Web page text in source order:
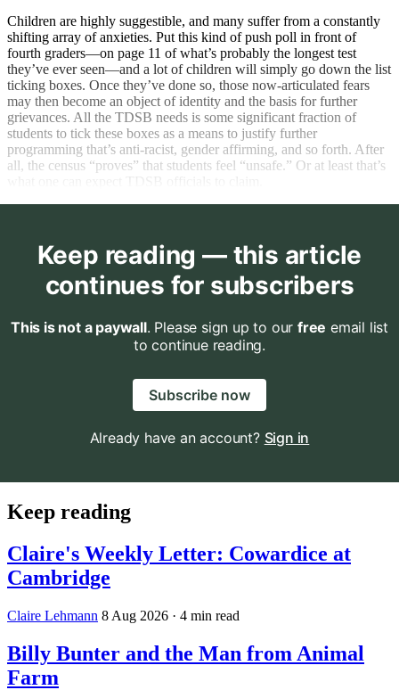
Children are highly suggestible, and many suffer from a constantly
shifting array of anxieties. Put this kind of push poll in front of
fourth graders—on page 11 of what’s probably the longest test
they’ve ever seen—and a lot of children will simply go down the list
ticking boxes. Once they’ve done so, those now-articulated fears
may then become an object of identity and the basis for further
grievances. All the TDSB needs is some significant fraction of
students to tick these boxes as a means to justify further
programming that’s anti-racist, gender affirming, and so forth. After
all, the census “proves” that students feel “unsafe.” Or at least that’s
Keep reading — this article
continues for subscribers
This is not a paywall. Please sign up to our free email list
to continue reading.
Subscribe now
Already have an account? Sign in
Keep reading
Claire's Weekly Letter: Cowardice at
Cambridge
Claire Lehmann 8 Aug 2026 · 4 min read
Billy Bunter and the Man from Animal
Farm